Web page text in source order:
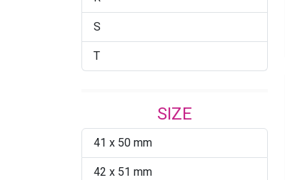
S
T
SIZE
41 x 50 mm
42 x 51 mm